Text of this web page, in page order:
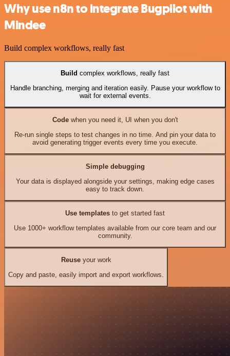
Why use n8n to integrate Bugpilot with
Mindee
Build complex workflows, really fast
Build complex workflows, really fast
Handle branching, merging and iteration easily. Pause your workflow to
wait for external events.
Codewhen you need it, UI when you don't
Re-run single steps to test changes in no time. And pin your data to
avoid generating trigger events every time you execute.
Simple debugging
Your data is displayed alongside your settings, making edge cases
easy to track down.
Use templates to get started fast
Use 1000+ workflow templates available from our core team and our
community.
Reuseyour work
Copy and paste, easily import and export workflows.